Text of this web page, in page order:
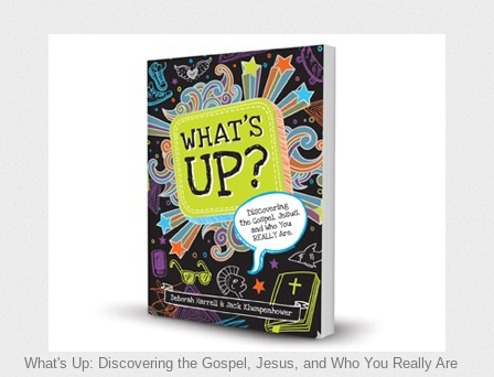
What's Up: Discovering the Gospel, Jesus, and Who You Really Are